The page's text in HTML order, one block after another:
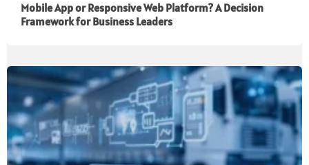
Mobile App or Responsive Web Platform? A Decision
Framework for Business Leaders